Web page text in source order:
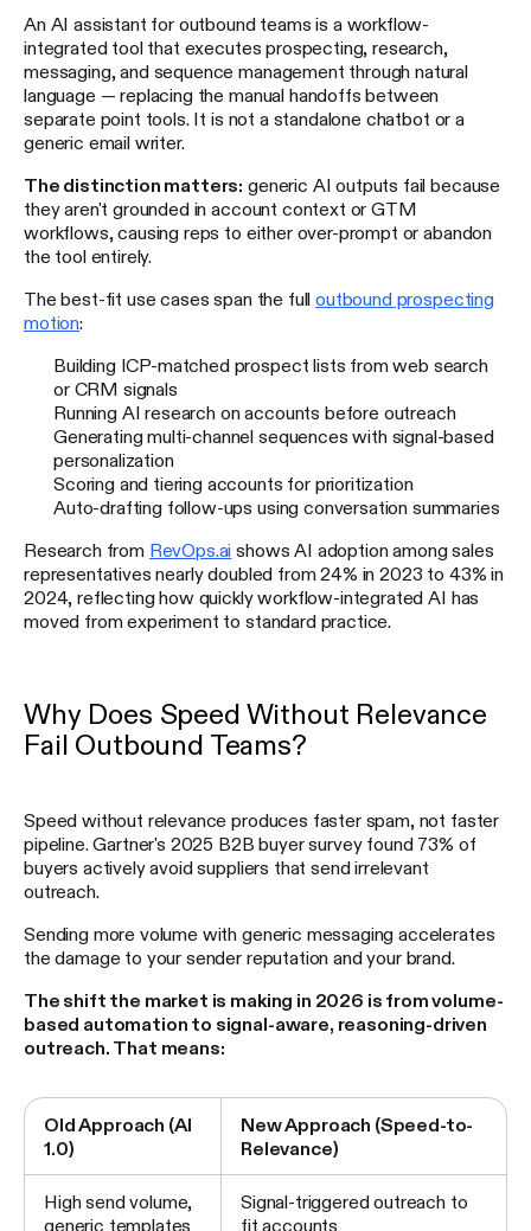
An AI assistant for outbound teams is a workflow-
integrated tool that executes prospecting, research,
messaging, and sequence management through natural
language — replacing the manual handoffs between
separate point tools. It is not a standalone chatbot or a
generic email writer.
The distinction matters: generic AI outputs fail because
they aren't grounded in account context or GTM
workflows, causing reps to either over-prompt or abandon
the tool entirely.
The best-fit use cases span the fulloutbound prospecting
motion:
Building ICP-matched prospect lists from web search
or CRM signals
Running AI research on accounts before outreach
Generating multi-channel sequences with signal-based
personalization
Scoring and tiering accounts for prioritization
Auto-drafting follow-ups using conversation summaries
Research from RevOps.ai shows AI adoption among sales
representatives nearly doubled from 24% in 2023 to 43% in
2024, reflecting how quickly workflow-integrated AI has
moved from experiment to standard practice.
Why Does Speed Without Relevance
Fail Outbound Teams?
Speed without relevance produces faster spam, not faster
pipeline. Gartner's 2025 B2B buyer survey found 73% of
buyers actively avoid suppliers that send irrelevant
outreach.
Sending more volume with generic messaging accelerates
the damage to your sender reputation and your brand.
The shift the market is making in 2026 is from volume-
based automation to signal-aware, reasoning-driven
outreach. That means:
Old Approach (AI
1.0)
New Approach (Speed-to-
Relevance)
High send volume,
generic templates
Signal-triggered outreach to
fit accounts